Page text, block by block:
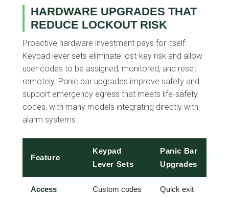
HARDWARE UPGRADES THAT
REDUCE LOCKOUT RISK
Proactive hardware investment pays for itself.
Keypad lever sets eliminate lost-key risk and allow
user codes to be assigned, monitored, and reset
remotely. Panic bar upgrades improve safety and
support emergency egress that meets life-safety
codes, with many models integrating directly with
alarm systems.
Feature
Keypad
Lever Sets
Panic Bar
Upgrades
Access
Custom codes
Quick exit